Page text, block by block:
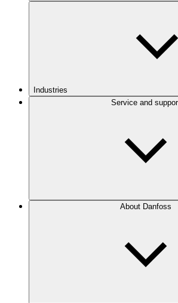
Industries
Service and
About Danfoss